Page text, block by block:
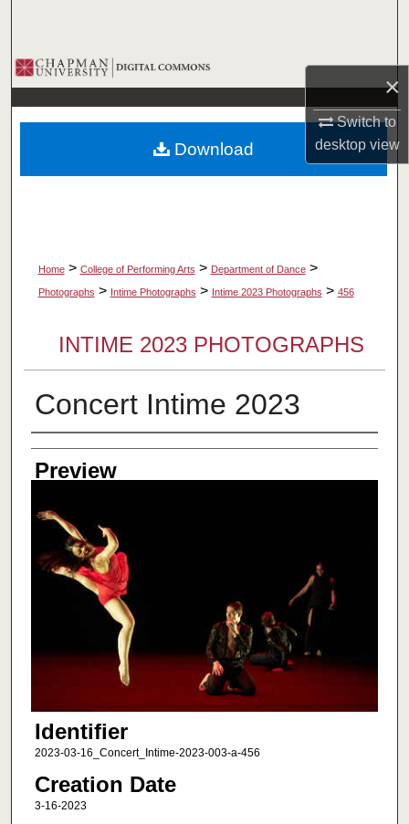
×
Switch to
desktopview
Browse Collections
My Account
About
Home > College of Performing Arts > Department of Dance >
Photographs > Intime Photographs > Intime 2023 Photographs > 456
INTIME 2023 PHOTOGRAPHS
Concert Intime 2023
Creator
Preview
Identifier
2023-03-16_Concert_Intime-2023-003-a-456
Creation Date
3-16-2023
Download